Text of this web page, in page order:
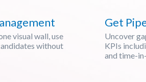
visual wall, use
without
Get
Uncover
KPIs
and time-